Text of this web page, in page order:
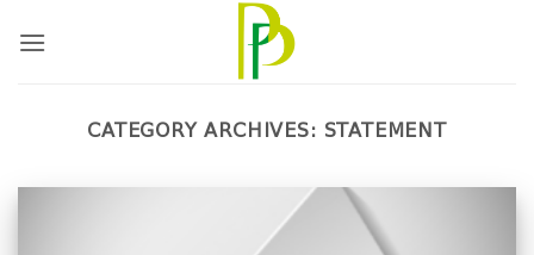
CATEGORY ARCHIVES: STATEMENT